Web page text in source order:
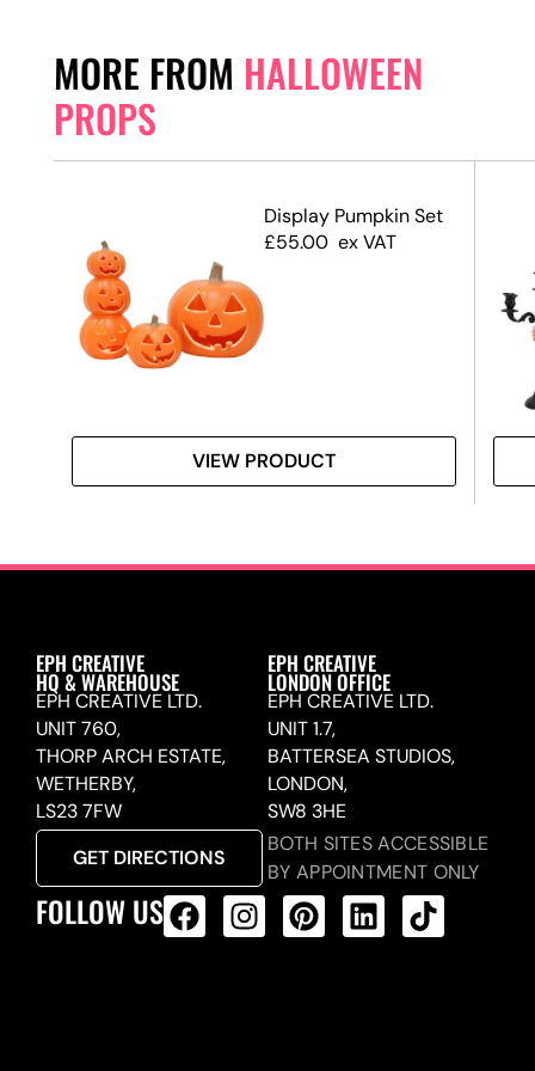
MORE FROM HALLOWEEN
PROPS
Display Pumpkin Set
£55.00 ex VAT
VIEW PRODUCT
EPH CREATIVE
HQ & WAREHOUSE
EPH CREATIVE LTD.
UNIT 760,
THORP ARCH ESTATE,
WETHERBY,
LS23 7FW
GET DIRECTIONS
EPH CREATIVE
LONDON OFFICE
EPH CREATIVE LTD.
UNIT 1.7,
BATTERSEA STUDIOS,
LONDON,
SW8 3HE
BOTH SITES ACCESSIBLE
BY APPOINTMENT ONLY
FOLLOW US